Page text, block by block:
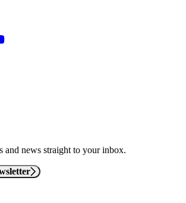
and news straight to your inbox.